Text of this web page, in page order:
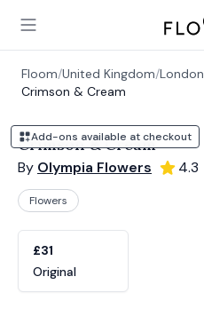
Open main menu
Floom
Floom/United Kingdom/London
Crimson & Cream
Add-ons available at checkout
Crimson & Cream
By Olympia Flowers 4.3
Flowers
£31
Original